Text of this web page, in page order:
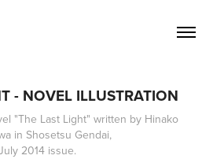
- NOVEL ILLUSTRATION
"The Last Light" written by Hinako
in Shosetsu Gendai,
2014 issue.